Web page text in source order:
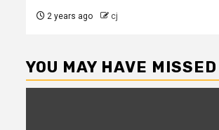
2 years ago cj
YOU MAY HAVE MISSED